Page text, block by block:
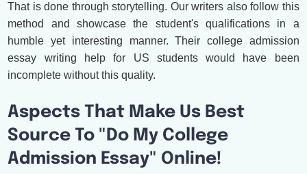
That is done through storytelling. Our writers also follow this
method and showcase the student's qualifications in a
humble yet interesting manner. Their college admission
essay writing help for US students would have been
incomplete without this quality.
Aspects That Make Us Best
Source To "Do My College
Admission Essay" Online!